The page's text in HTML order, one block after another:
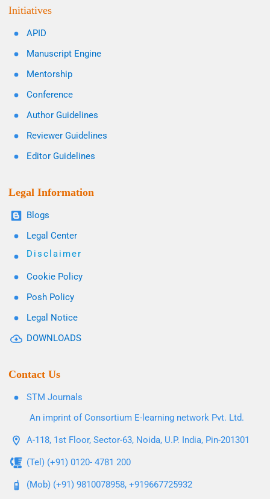
Initiatives
APID
Manuscript Engine
Mentorship
Conference
Author Guidelines
Reviewer Guidelines
Editor Guidelines
Legal Information
Blogs
Legal Center
Disclaimer
Cookie Policy
Posh Policy
Legal Notice
DOWNLOADS
Contact Us
STM Journals
An imprint of Consortium E-learning network Pvt. Ltd.
A-118, 1st Floor, Sector-63, Noida, U.P. India, Pin-201301
(Tel) (+91) 0120- 4781 200
(Mob) (+91) 9810078958, +919667725932